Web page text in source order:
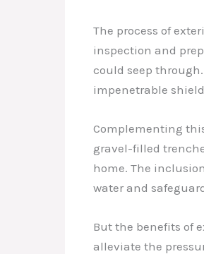
The process of
inspection and
could seep
impenetrable
Complementing
gravel-filled
home. The
water and
But the benefits of
alleviate the